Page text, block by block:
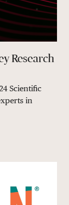
Research
Scientific
in